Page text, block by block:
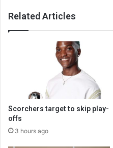
Related Articles
Scorchers target to skip play-
offs
3 hours ago